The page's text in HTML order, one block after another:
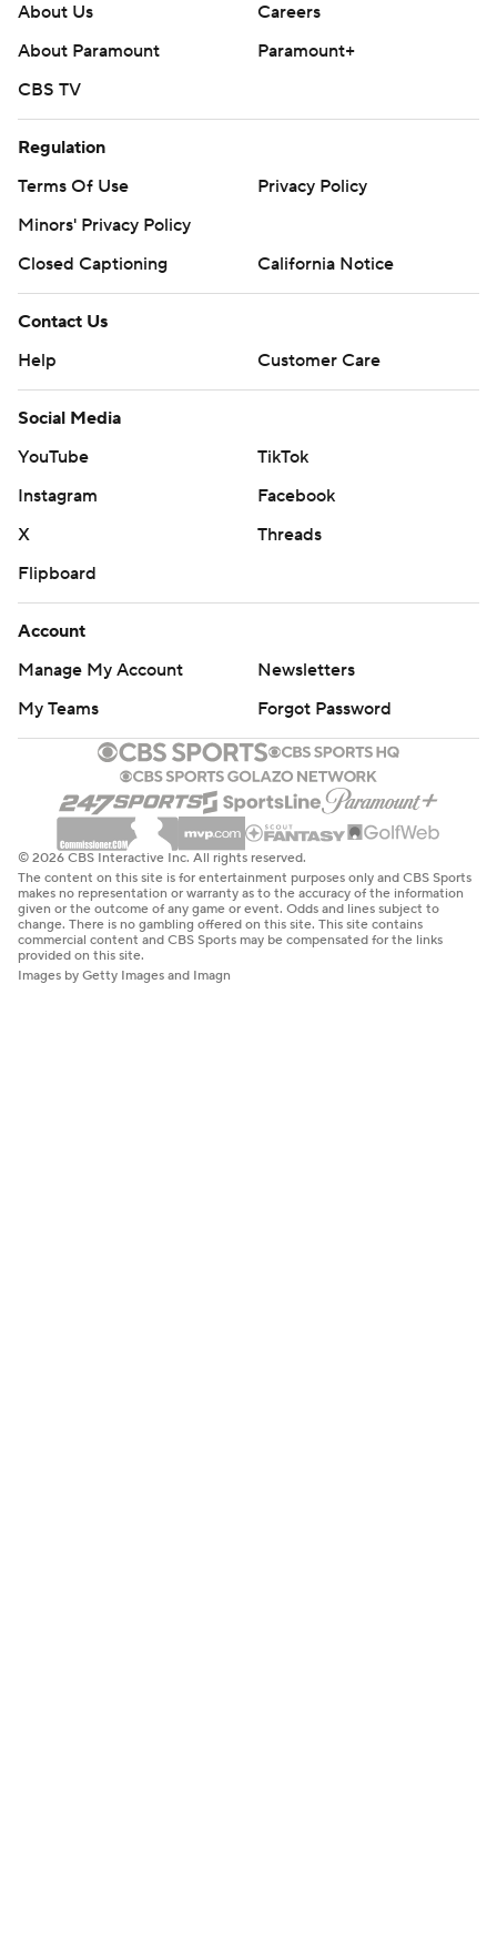
About Us
Careers
About Paramount
Paramount+
CBS TV
Regulation
Terms Of Use
Privacy Policy
Minors' Privacy Policy
Closed Captioning
California Notice
Contact Us
Help
Customer Care
Social Media
YouTube
TikTok
Instagram
Facebook
X
Threads
Flipboard
Account
Manage My Account
Newsletters
My Teams
Forgot Password
© 2026 CBS Interactive Inc. All rights reserved.
The content on this site is for entertainment purposes only and CBS Sports
makes no representation or warranty as to the accuracy of the information
given or the outcome of any game or event. Odds and lines subject to
change. There is no gambling offered on this site. This site contains
commercial content and CBS Sports may be compensated for the links
provided on this site.
Images by Getty Images and Imagn